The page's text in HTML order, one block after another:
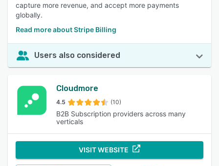
capture more revenue, and accept more payments
globally.
Read more about Stripe Billing
Users also considered
Cloudmore
4.5 (10)
B2B Subscription providers across many
verticals
VISIT WEBSITE